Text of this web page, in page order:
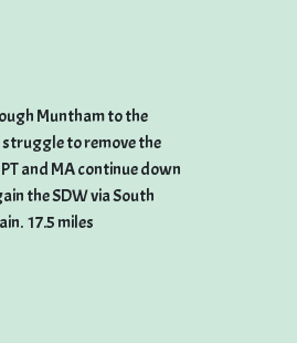
Muntham to the
struggle to remove the
and MA continue down
the SDW via South
17.5 miles